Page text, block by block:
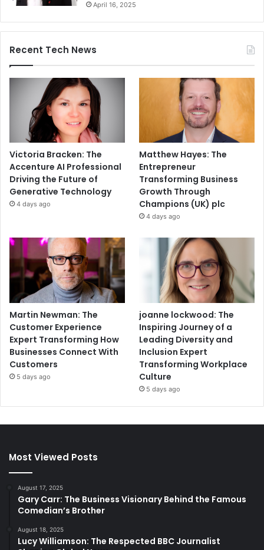
April 16, 2025
Recent Tech News
Victoria Bracken: The
Accenture AI Professional
Driving the Future of
Generative Technology
4 days ago
Matthew Hayes: The
Entrepreneur
Transforming Business
Growth Through
Champions (UK) plc
4 days ago
Martin Newman: The
Customer Experience
Expert Transforming How
Businesses Connect With
Customers
5 days ago
joanne lockwood: The
Inspiring Journey of a
Leading Diversity and
Inclusion Expert
Transforming Workplace
Culture
5 days ago
Most Viewed Posts
August 17, 2025
Gary Carr: The Business Visionary Behind the Famous
Comedian’s Brother
August 18, 2025
Lucy Williamson: The Respected BBC Journalist